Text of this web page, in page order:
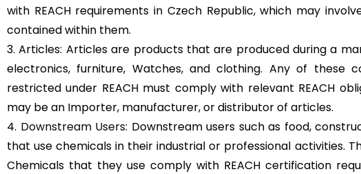
with REACH requirements in Czech Republic, which may
contained within them.
3. Articles: Articles are products that are produced during a
electronics, furniture, Watches, and clothing. Any of these
restricted under REACH must comply with relevant REACH
may be an Importer, manufacturer, or distributor of articles.
4. Downstream Users: Downstream users such as food,
that use chemicals in their industrial or professional activities.
Chemicals that they use comply with REACH certification